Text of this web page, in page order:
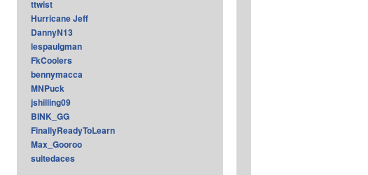
ttwist
Hurricane Jeff
DannyN13
lespaulgman
FkCoolers
bennymacca
MNPuck
jshilling09
BINK_GG
FinallyReadyToLearn
Max_Gooroo
suitedaces